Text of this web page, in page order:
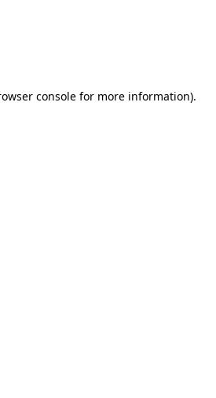
consolefor more information).